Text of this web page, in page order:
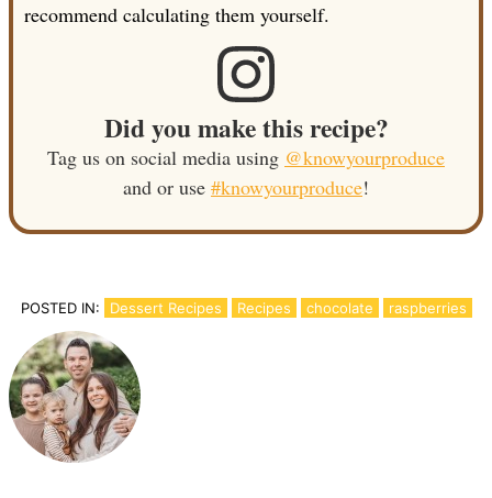
recommend calculating them yourself.
Did you make this recipe?
Tag us on social media using @knowyourproduce
and or use #knowyourproduce!
POSTED IN: Dessert Recipes Recipes chocolate raspberries